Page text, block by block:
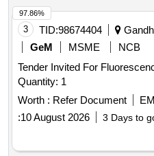
3 TID:98674404
GeM
MSME
NCB
Tender Invited For
Quantity: 1
Worth : Refer Document
:10 August 2026 3 Days to
97.86%